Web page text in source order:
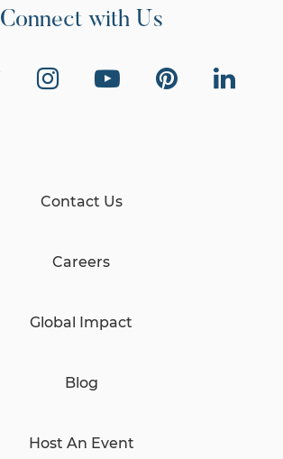
Connect with Us
Contact Us
Careers
Global Impact
Blog
Host An Event